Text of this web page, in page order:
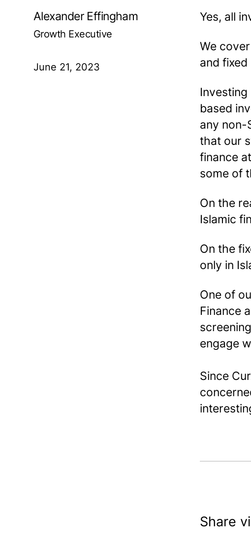
Alexander Effingham
Growth Executive
June 21, 2023
Yes, all
We
and fixed
based
any non-
that our
finance
some of
On the
Islamic
On the
only in
One of
Finance
engage
Since
Share